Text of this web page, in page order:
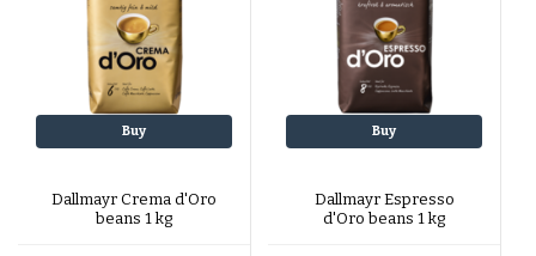
Buy
Dallmayr Crema d'Oro
beans 1 kg
Buy
Dallmayr Espresso
d'Oro beans 1 kg